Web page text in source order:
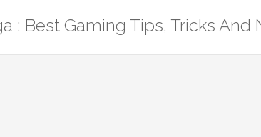
: Best Gaming Tips, Tricks And